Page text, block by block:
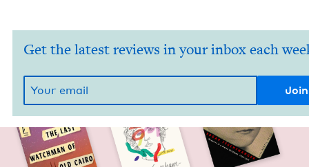
Get the latest reviews in your inbox each